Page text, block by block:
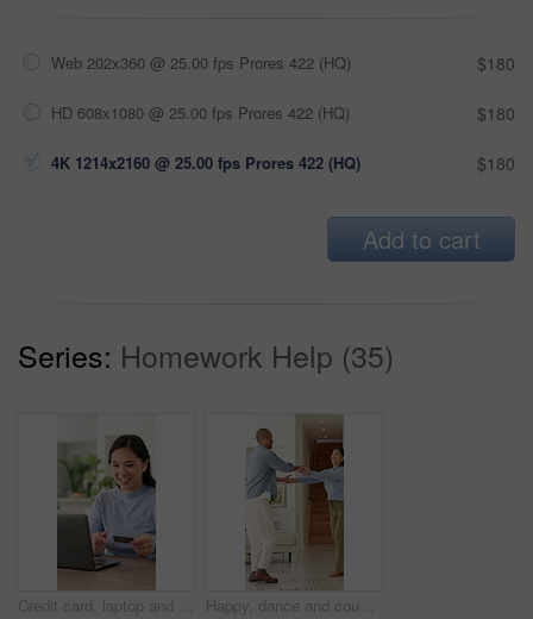
Web 202x360 @ 25.00 fps Prores 422 (HQ) $180
HD 608x1080 @ 25.00 fps Prores 422 (HQ) $180
4K 1214x2160 @ 25.00 fps Prores 422 (HQ) $180
Add to cart
Series: Homework Help (35)
Credit card, laptop and woman in home with online shopping, ecommerce or fintech payment. Debit, technology and Asian female person on computer for internet banking for subscription in apartment. Happy, dance and couple in home with music, fun or bonding together in living room with energy. Smile, love and man with woman for moving to playlist, album or radio for entertainment in apartment